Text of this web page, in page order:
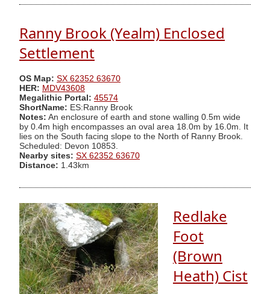
Ranny Brook (Yealm) Enclosed
Settlement
OS Map: SX 62352 63670
HER: MDV43608
Megalithic Portal: 45574
ShortName: ES:Ranny Brook
Notes: An enclosure of earth and stone walling 0.5m wide
by 0.4m high encompasses an oval area 18.0m by 16.0m. It
lies on the South facing slope to the North of Ranny Brook.
Scheduled: Devon 10853.
Nearby sites: SX 62352 63670
Distance: 1.43km
Redlake
Foot
(Brown
Heath) Cist